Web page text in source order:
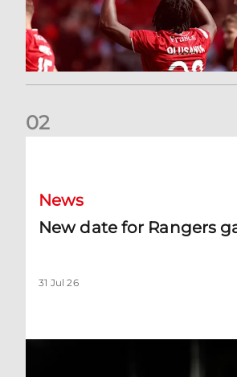
02
News
New date for Rangers
31 Jul 26